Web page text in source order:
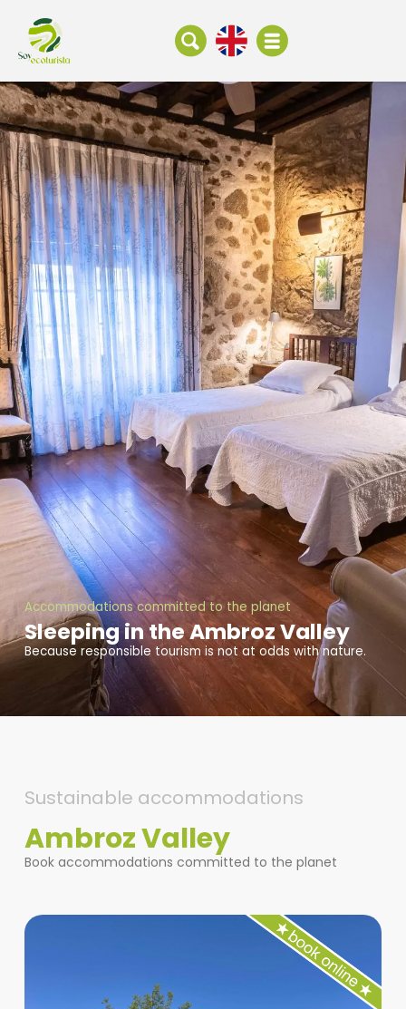
Accommodations committed to the planet
Sleeping in the Ambroz Valley
Because responsible tourism is not at odds with nature.
Sustainable accommodations
Ambroz Valley
Book accommodations committed to the planet